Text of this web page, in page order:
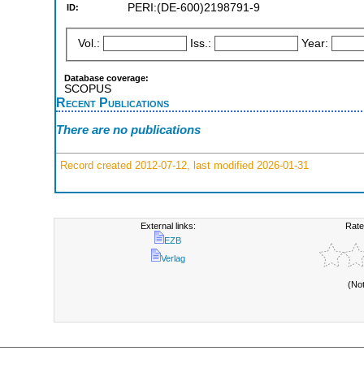
ID: PERI:(DE-600)2198791-9
Vol.: Iss.: Year:
Database coverage:
SCOPUS
Recent Publications
There are no publications
Record created 2012-07-12, last modified 2026-01-31
External links:
EZB
Verlag